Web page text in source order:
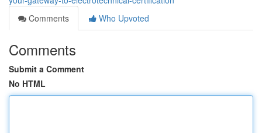
Comments
Who Upvoted
Comments
Submit a Comment
No HTML